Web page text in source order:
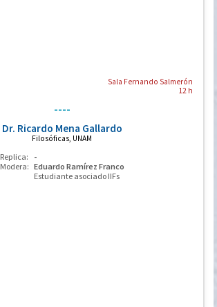
Sala Fernando Salmerón
12 h
----
Dr. Ricardo Mena Gallardo
Filosóficas, UNAM
Replica: -
Modera: Eduardo Ramírez Franco
Estudiante asociado IIFs